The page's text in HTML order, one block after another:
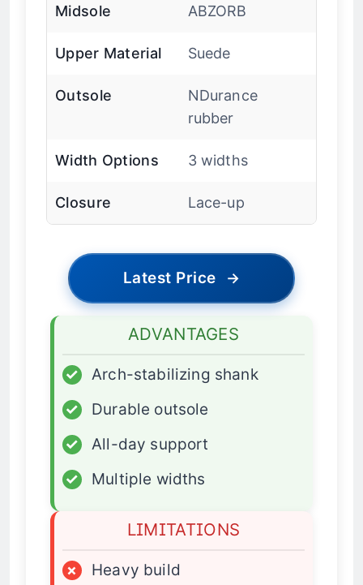
Midsole ABZORB
Upper Material Suede
Outsole
NDurance
rubber
Width Options 3 widths
Closure Lace-up
Latest Price →
ADVANTAGES
✓
Arch-stabilizing shank
✓
Durable outsole
✓
All-day support
✓
Multiple widths
LIMITATIONS
×
Heavy build